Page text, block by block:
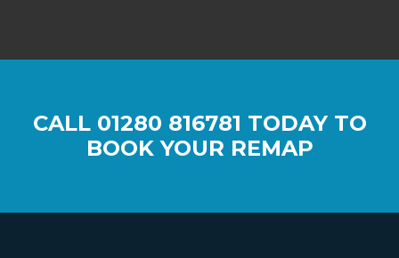
CALL 01280 816781 TODAY TO
BOOK YOUR REMAP